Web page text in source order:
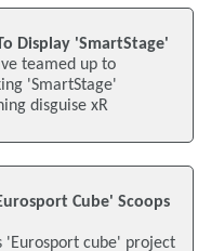
Display 'SmartStage'
teamed up to
'SmartStage'
disguise xR
Cube' Scoops
'Eurosport cube' project